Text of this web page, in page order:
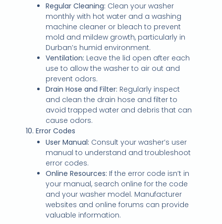
Regular Cleaning: Clean your washer
monthly with hot water and a washing
machine cleaner or bleach to prevent
mold and mildew growth, particularly in
Durban’s humid environment.
Ventilation: Leave the lid open after each
use to allow the washer to air out and
prevent odors.
Drain Hose and Filter: Regularly inspect
and clean the drain hose and filter to
avoid trapped water and debris that can
cause odors.
10. Error Codes
User Manual: Consult your washer’s user
manual to understand and troubleshoot
error codes.
Online Resources: If the error code isn’t in
your manual, search online for the code
and your washer model. Manufacturer
websites and online forums can provide
valuable information.